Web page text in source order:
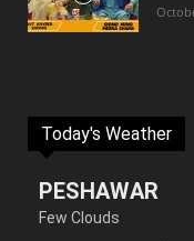
Today's Weather
PESHAWAR
Few Clouds